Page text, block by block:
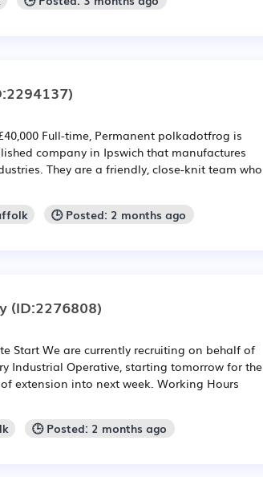
Full-time, Permanent polkadotfrog is
company in Ipswich that manufactures
They are a friendly, close-knit team who
🕒 Posted: 2 months ago
(ID:2276808)
Start We are currently recruiting on behalf of
Industrial Operative, starting tomorrow for the
extension into next week. Working Hours
🕒 Posted: 2 months ago